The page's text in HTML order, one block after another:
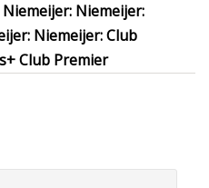
Niemeijer:
Niemeijer: Club
Club Premier